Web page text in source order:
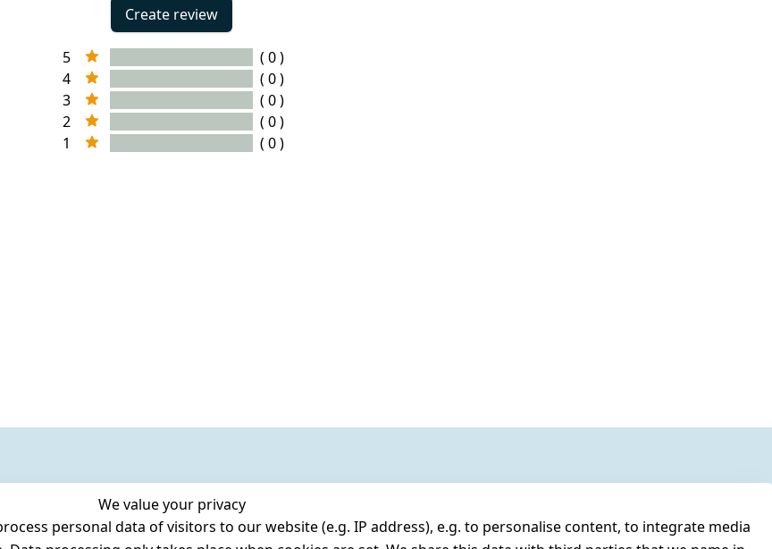
Create review
5
( 0 )
4
( 0 )
3
( 0 )
2
( 0 )
1
( 0 )
We value your privacy
personal data of visitors to our website (e.g. IP address), e.g. to personalise content, to integrate media